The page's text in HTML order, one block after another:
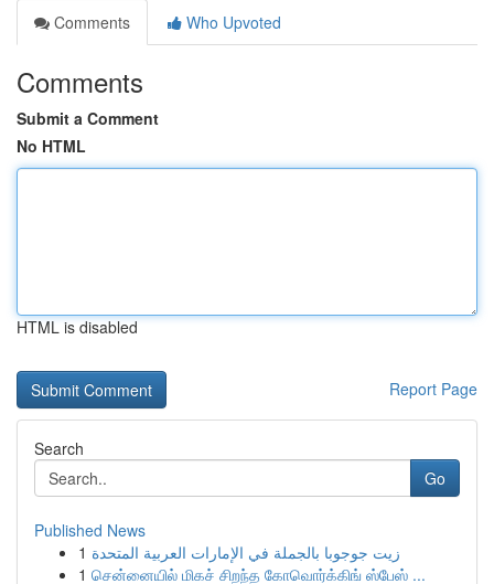
Comments
Who Upvoted
Comments
Submit a Comment
No HTML
HTML is disabled
Report Page
Search
Go
Published News
1 زيت جوجوبا بالجملة في الإمارات العربية المتحدة
1 சென்னையில் மிகச் சிறந்த கோவொர்க்கிங் ஸ்பேஸ் ...